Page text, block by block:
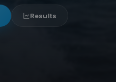
Results